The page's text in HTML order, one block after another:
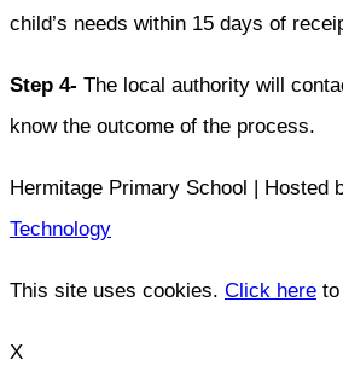
child’s needs within 15 days of
Step 4- The local authority will
know the outcome of the process.
Hermitage Primary School | Hosted
Technology
This site uses cookies. Click here
X